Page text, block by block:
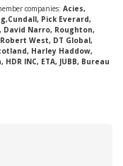
companies: Acies,
Pick Everard,
David Narro, Roughton,
Robert West, DT Global,
Harley Haddow,
INC, ETA, JUBB, Bureau